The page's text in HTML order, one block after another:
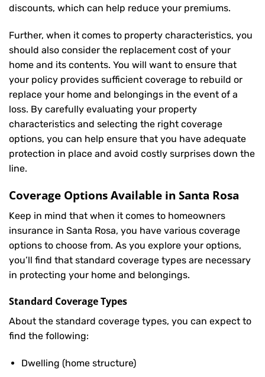
discounts, which can help reduce your premiums.
Further, when it comes to property characteristics, you
should also consider the replacement cost of your
home and its contents. You will want to ensure that
your policy provides sufficient coverage to rebuild or
replace your home and belongings in the event of a
loss. By carefully evaluating your property
characteristics and selecting the right coverage
options, you can help ensure that you have adequate
protection in place and avoid costly surprises down the
line.
Coverage Options Available in Santa Rosa
Keep in mind that when it comes to homeowners
insurance in Santa Rosa, you have various coverage
options to choose from. As you explore your options,
you’ll find that standard coverage types are necessary
in protecting your home and belongings.
Standard Coverage Types
About the standard coverage types, you can expect to
find the following:
Dwelling (home structure)